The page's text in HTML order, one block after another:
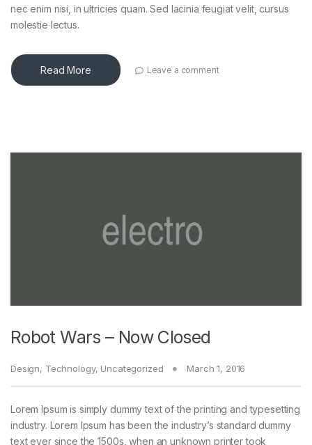
nec enim nisi, in ultricies quam. Sed lacinia feugiat velit, cursus
molestie lectus.
Read More Leave a comment
Robot Wars – Now Closed
Design, Technology, Uncategorized March 1, 2016
Lorem Ipsum is simply dummy text of the printing and typesetting
industry. Lorem Ipsum has been the industry’s standard dummy
text ever since the 1500s, when an unknown printer took